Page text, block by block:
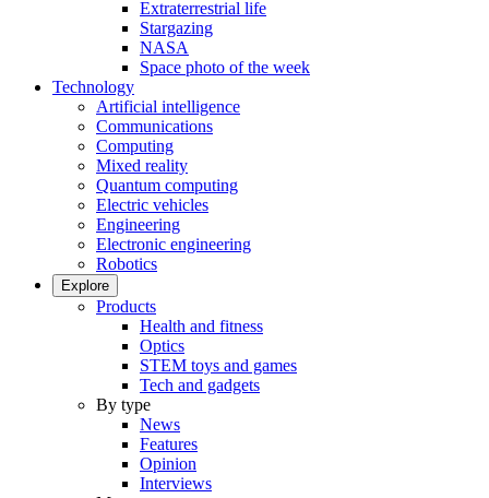
Extraterrestrial life
Stargazing
NASA
Space photo of the week
Technology
Artificial intelligence
Communications
Computing
Mixed reality
Quantum computing
Electric vehicles
Engineering
Electronic engineering
Robotics
Explore
Products
Health and fitness
Optics
STEM toys and games
Tech and gadgets
By type
News
Features
Opinion
Interviews